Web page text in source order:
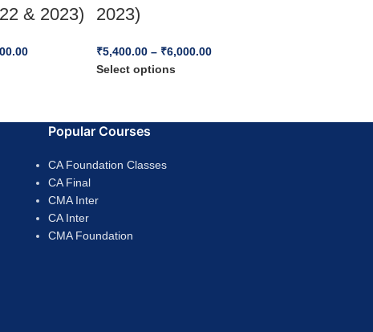
& 2023)
2023)
₹5,400.00 – ₹6,000.00
Select options
Popular Courses
CA Foundation Classes
CA Final
CMA Inter
CA Inter
CMA Foundation